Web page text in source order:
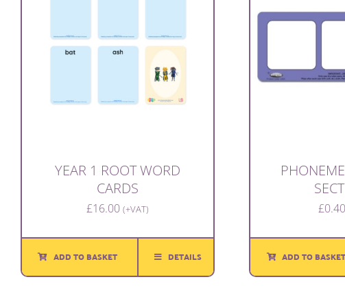
YEAR 1 ROOT WORD
CARDS
£16.00 (+VAT)
ADD TO BASKET DETAILS
£0.40
ADD TO BASKET